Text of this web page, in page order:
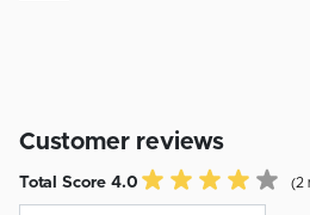
Customer reviews
Total Score 4.0 (2